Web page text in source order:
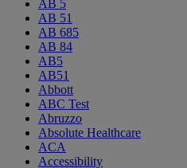
AB 5
AB 51
AB 685
AB 84
AB5
AB51
Abbott
ABC Test
Abruzzo
Absolute Healthcare
ACA
Accessibility